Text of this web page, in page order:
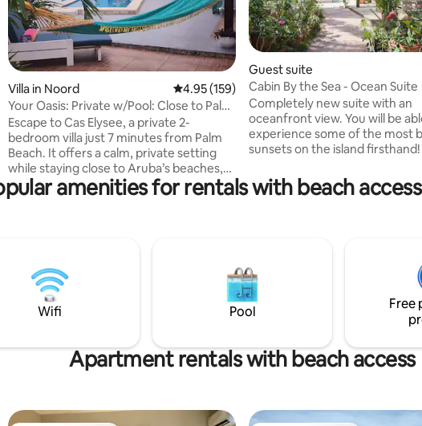
rating, 196 reviews
Villa in Noord 4.95 out of 5 average rating, 159 reviews
4.95 (159)
Your Oasis: Private w/Pool: Close to Palm
Beach!
Escape to Cas Elysee, a private 2-
bedroom villa just 7 minutes from Palm
Beach. It offers a calm, private setting
while staying close to Aruba’s beaches,
restaurants, and attractions. Relax by
your plunge pool, enjoy quiet mornings
thoughtful touches, and a peaceful
atmosphere, Cas Elysee is perfect for a
relaxing island getaway!
Guest suite
Cabin By the Sea - Ocean Suite
Completely new suite with an
oceanfront view. You will be
experience some of the most
sunsets on the island firsthand! Outside
dock providing easy access to
ideal for swimming. Kayaks and
fishing area. Some of the best
restaurants are located on the
street (Zeerovers and Flying
amenities for rentals with beach
Wifi Pool
Free
Apartment rentals with beach access